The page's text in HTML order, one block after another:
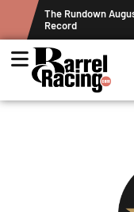
The Rundown
Record